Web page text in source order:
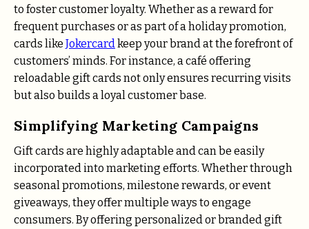
to foster customer loyalty. Whether as a reward for
frequent purchases or as part of a holiday promotion,
cards like Jokercardkeep your brand at the forefront of
customers’ minds. For instance, a café offering
reloadable gift cards not only ensures recurring visits
but also builds a loyal customer base.
Simplifying Marketing Campaigns
Gift cards are highly adaptable and can be easily
incorporated into marketing efforts. Whether through
seasonal promotions, milestone rewards, or event
giveaways, they offer multiple ways to engage
consumers. By offering personalized or branded gift